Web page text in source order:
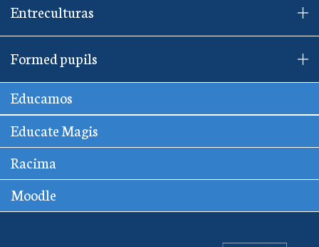
Entreculturas
Formed pupils
Educamos
Educate Magis
Racima
Moodle